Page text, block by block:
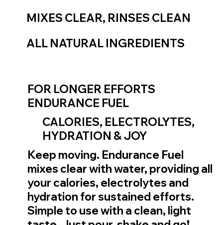
FOR LONGER EFFORTS
ENDURANCE FUEL
CALORIES, ELECTROLYTES,
HYDRATION & JOY
Keep moving. Endurance Fuel
mixes clear with water, providing all
your calories, electrolytes and
hydration for sustained efforts.
Simple to use with a clean, light
MIXES CLEAR, RINSES CLEAN
ALL NATURAL INGREDIENTS